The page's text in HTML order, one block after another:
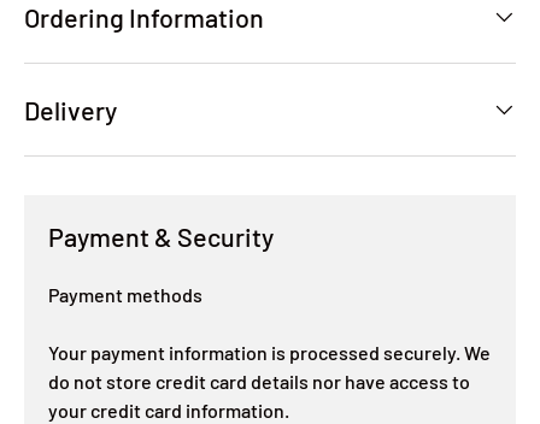
Ordering Information
Delivery
Payment & Security
Payment methods
Your payment information is processed securely. We
do not store credit card details nor have access to
your credit card information.